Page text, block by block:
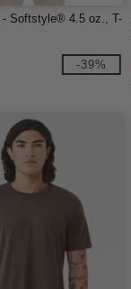
- Softstyle® 4.5 oz., T-
-39%